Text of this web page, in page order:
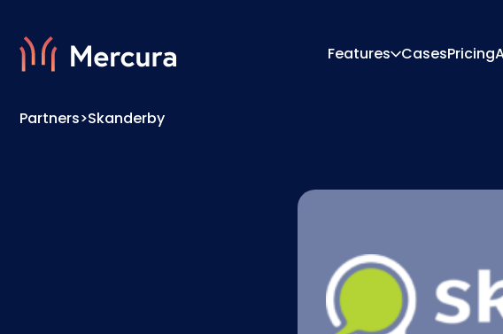
Features
Pricing Engine
CasesPricing
Partners>Skanderby